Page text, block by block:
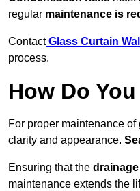
regular maintenance is
Contact Glass Curtain
process.
How Do
For proper maintenance
clarity and appearance.
Ensuring that the
maintenance extends the